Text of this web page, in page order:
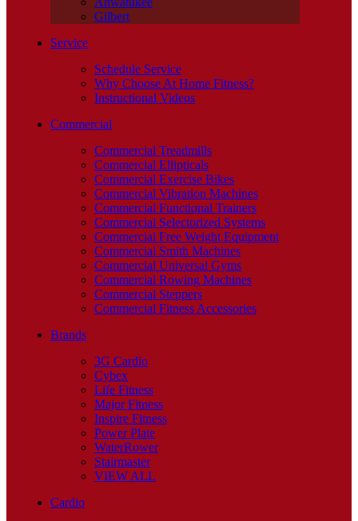
Gilbert
Service
Schedule Service
Why Choose At Home Fitness?
Instructional Videos
Commercial
Commercial Treadmills
Commercial Ellipticals
Commercial Exercise Bikes
Commercial Vibration Machines
Commercial Functional Trainers
Commercial Selectorized Systems
Commercial Free Weight Equipment
Commercial Smith Machines
Commercial Universal Gyms
Commercial Rowing Machines
Commercial Steppers
Commercial Fitness Accessories
Brands
3G Cardio
Cybex
Life Fitness
Major Fitness
Inspire Fitness
Power Plate
WaterRower
Stairmaster
VIEW ALL
Cardio